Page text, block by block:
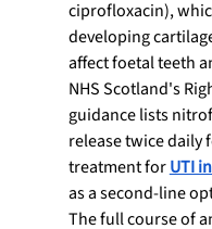
ciprofloxacin),
developing
affect foetal teeth
NHS Scotland's
guidance lists
release twice daily
treatment for UTI
as a second-line
The full course of